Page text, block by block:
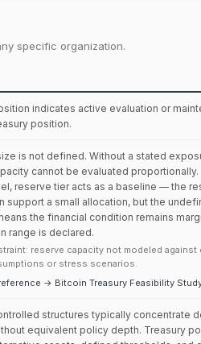
specific organization.
indicates active evaluation or
position.
is not defined. Without a stated
cannot be evaluated proportionally.
reserve tier acts as a baseline — the
support a small allocation, but the
the financial condition remains
range is declared.
reserve capacity not modeled against
or stress scenarios.
→ Bitcoin Treasury Feasibility
structures typically concentrate
equivalent policy depth. Treasury